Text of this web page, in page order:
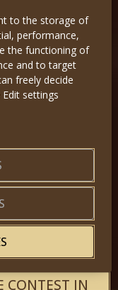
crown.
CONTEST IN
to the storage of
performance,
the functioning of
and to target
freely decide
settings